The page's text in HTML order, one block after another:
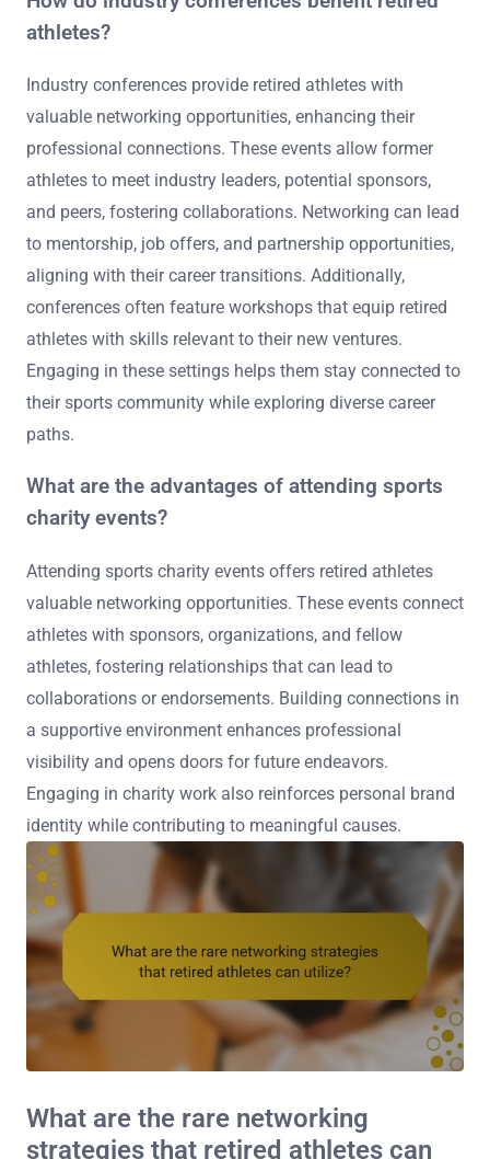
athletes?
Industry conferences provide retired athletes with
valuable networking opportunities, enhancing their
professional connections. These events allow former
athletes to meet industry leaders, potential sponsors,
and peers, fostering collaborations. Networking can lead
to mentorship, job offers, and partnership opportunities,
aligning with their career transitions. Additionally,
conferences often feature workshops that equip retired
athletes with skills relevant to their new ventures.
Engaging in these settings helps them stay connected to
their sports community while exploring diverse career
paths.
What are the advantages of attending sports
charity events?
Attending sports charity events offers retired athletes
valuable networking opportunities. These events connect
athletes with sponsors, organizations, and fellow
athletes, fostering relationships that can lead to
collaborations or endorsements. Building connections in
a supportive environment enhances professional
visibility and opens doors for future endeavors.
Engaging in charity work also reinforces personal brand
identity while contributing to meaningful causes.
What are the rare networking
strategies that retired athletes can